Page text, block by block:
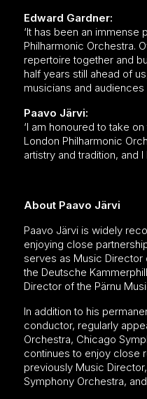
Edward Gardner:
‘It has been an
Philharmonic Orchestra.
repertoire together and
half years still ahead of
musicians and
Paavo Järvi:
‘I am honoured to take
London Philharmonic
artistry and tradition, and
About Paavo Järvi
Paavo Järvi is widely
enjoying close
serves as Music
the Deutsche
Director of the Pärnu
In addition to his
conductor, regularly
Orchestra, Chicago
continues to enjoy close
previously Music
Symphony Orchestra,